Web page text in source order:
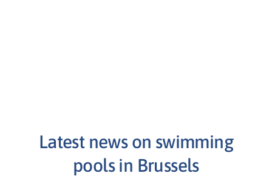
Latest news on swimming
pools in Brussels